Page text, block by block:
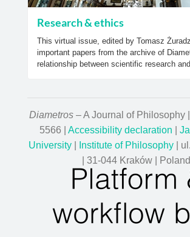
Research & ethics
This virtual issue, edited by Tomasz
important papers from the archive of
relationship between scientific research
Diametros – A Journal of Philosophy
5566 | Accessibility declaration
University
Institute of Philosophy |
| 31-044 Kraków | Poland